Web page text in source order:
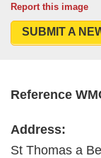
Report this image
SUBMIT A
Reference
Address:
St Thomas a